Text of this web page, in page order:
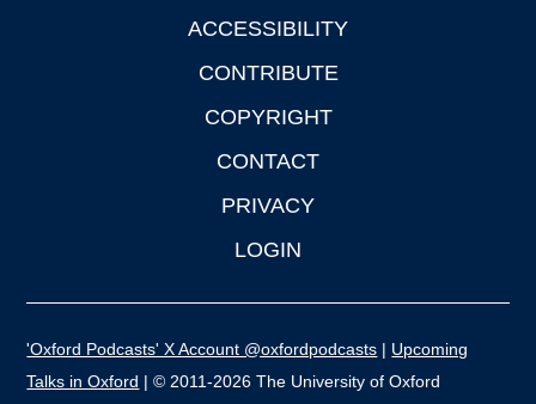
ACCESSIBILITY
CONTRIBUTE
COPYRIGHT
CONTACT
PRIVACY
LOGIN
'Oxford Podcasts' X Account @oxfordpodcasts | Upcoming
Talks in Oxford | © 2011-2026 The University of Oxford